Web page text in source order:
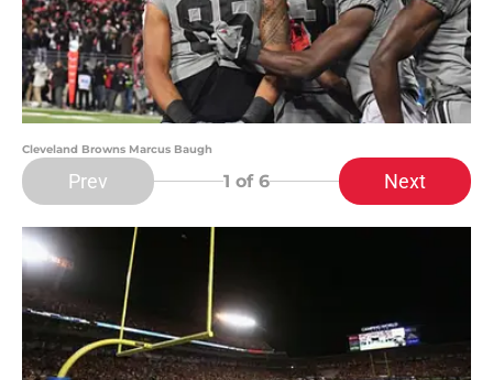
Cleveland Browns Marcus Baugh
Prev 1 of 6 Next